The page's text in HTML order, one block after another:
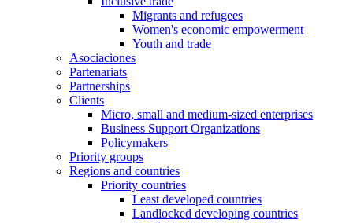
Migrants and refugees
Women's economic empowerment
Youth and trade
Asociaciones
Partenariats
Partnerships
Clients
Micro, small and medium-sized enterprises
Business Support Organizations
Policymakers
Priority groups
Regions and countries
Priority countries
Least developed countries
Landlocked developing countries